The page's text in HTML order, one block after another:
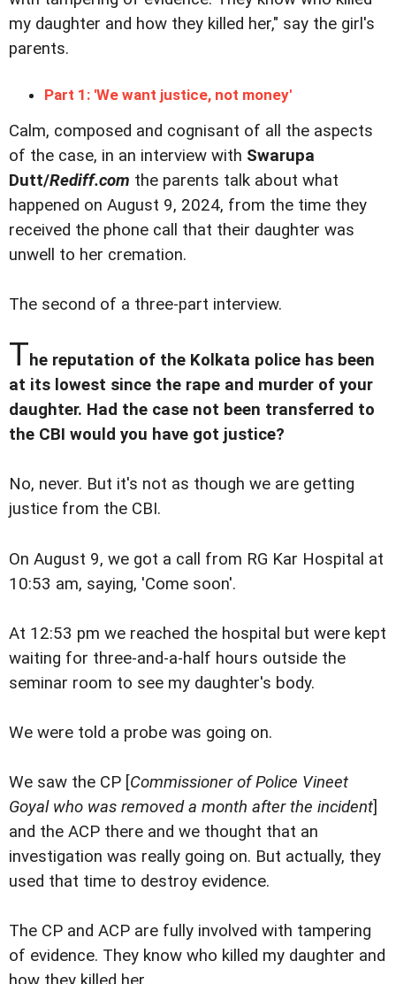
my daughter and how they killed her," say the girl's
parents.
Part 1: 'We want justice, not money'
Calm, composed and cognisant of all the aspects
of the case, in an interview with Swarupa
Dutt/Rediff.com the parents talk about what
happened on August 9, 2024, from the time they
received the phone call that their daughter was
unwell to her cremation.
The second of a three-part interview.
The reputation of the Kolkata police has been
at its lowest since the rape and murder of your
daughter. Had the case not been transferred to
the CBI would you have got justice?
No, never. But it's not as though we are getting
justice from the CBI.
On August 9, we got a call from RG Kar Hospital at
10:53 am, saying, 'Come soon'.
At 12:53 pm we reached the hospital but were kept
waiting for three-and-a-half hours outside the
seminar room to see my daughter's body.
We were told a probe was going on.
We saw the CP [Commissioner of Police Vineet
Goyal who was removed a month after the incident]
and the ACP there and we thought that an
investigation was really going on. But actually, they
used that time to destroy evidence.
The CP and ACP are fully involved with tampering
of evidence. They know who killed my daughter and